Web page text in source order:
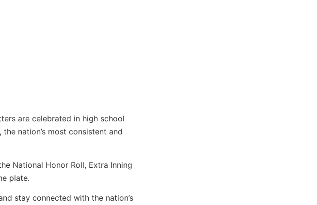
are celebrated in high school
nation’s most consistent and
National Honor Roll, Extra Inning
plate.
stay connected with the nation’s